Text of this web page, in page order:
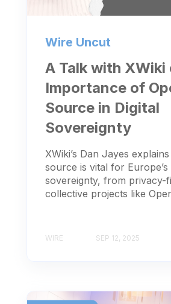
Wire Uncut
A Talk with XWiki
Importance of
Source in Digital
Sovereignty
XWiki’s Dan Jayes
source is vital for Europe’s
sovereignty, from privacy-
collective projects like
WIRE SEP 12, 2025